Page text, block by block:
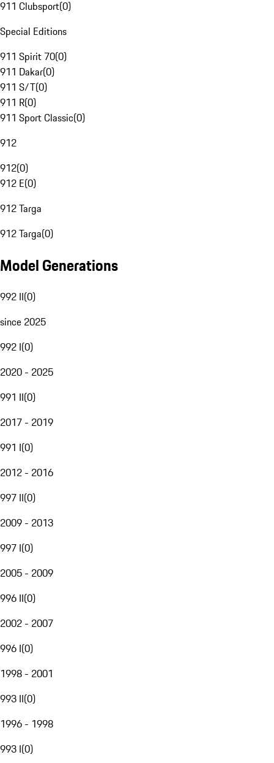
911 Clubsport(0)
Special Editions
911 Spirit 70(0)
911 Dakar(0)
911 S/T(0)
911 R(0)
911 Sport Classic(0)
912
912(0)
912 E(0)
912 Targa
912 Targa(0)
Model Generations
992 II(0)
since 2025
992 I(0)
2020 - 2025
991 II(0)
2017 - 2019
991 I(0)
2012 - 2016
997 II(0)
2009 - 2013
997 I(0)
2005 - 2009
996 II(0)
2002 - 2007
996 I(0)
1998 - 2001
993 II(0)
1996 - 1998
993 I(0)